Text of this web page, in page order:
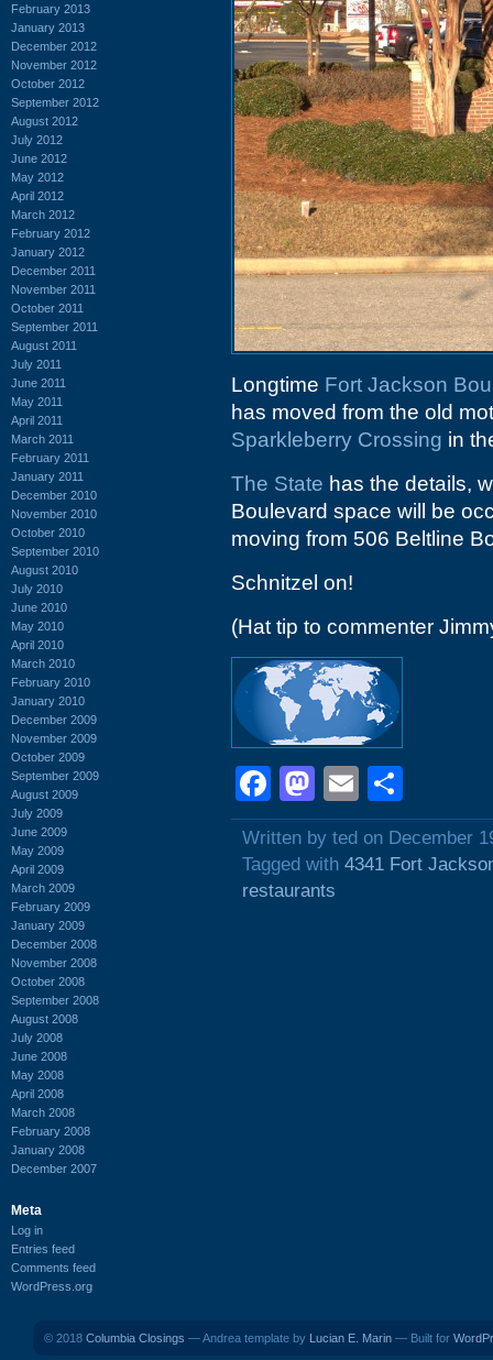
February 2013
January 2013
December 2012
November 2012
October 2012
September 2012
August 2012
July 2012
June 2012
May 2012
April 2012
March 2012
February 2012
January 2012
December 2011
November 2011
October 2011
September 2011
August 2011
July 2011
June 2011
May 2011
April 2011
March 2011
February 2011
January 2011
December 2010
November 2010
October 2010
September 2010
August 2010
July 2010
June 2010
May 2010
April 2010
March 2010
February 2010
January 2010
December 2009
November 2009
October 2009
September 2009
August 2009
July 2009
June 2009
May 2009
April 2009
March 2009
February 2009
January 2009
December 2008
November 2008
October 2008
September 2008
August 2008
July 2008
June 2008
May 2008
April 2008
March 2008
February 2008
January 2008
December 2007
Meta
Log in
Entries feed
Comments feed
WordPress.org
Longtime Fort Jackson
has moved from the old
Sparkleberry Crossing in
The State has the details,
Boulevard space will be
moving from 506 Beltline
Schnitzel on!
(Hat tip to commenter
Facebook
Mastodon
Email
Written by ted on December
Tagged with 4341 Fort
restaurants
© 2018 Columbia Closings — Andrea template by Lucian E. Marin — Built for